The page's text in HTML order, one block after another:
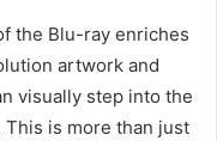
the Blu-ray enriches
artwork and
visually step into the
is more than just